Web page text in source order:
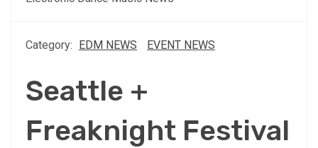
Category: EDM NEWS EVENT NEWS
Seattle +
Freaknight Festival